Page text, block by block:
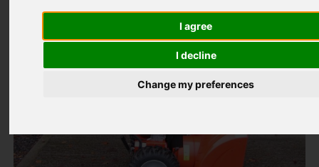
I agree
I decline
Change my preferences